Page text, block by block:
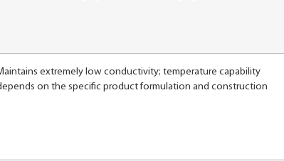
extremely low conductivity; temperature capability
on the specific product formulation and construction